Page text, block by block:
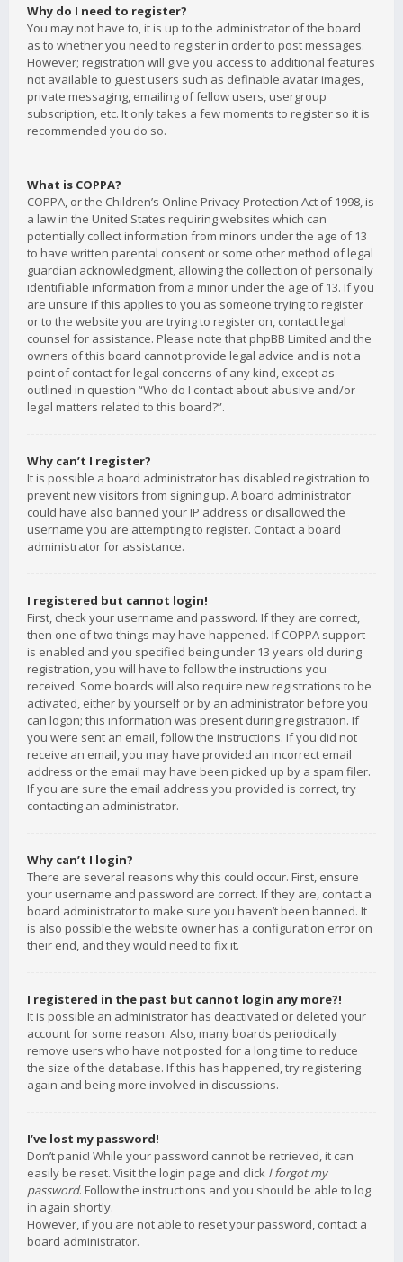
Why do I need to register?
You may not have to, it is up to the administrator of the board
as to whether you need to register in order to post messages.
However; registration will give you access to additional features
not available to guest users such as definable avatar images,
private messaging, emailing of fellow users, usergroup
subscription, etc. It only takes a few moments to register so it is
recommended you do so.
What is COPPA?
COPPA, or the Children’s Online Privacy Protection Act of 1998, is
a law in the United States requiring websites which can
potentially collect information from minors under the age of 13
to have written parental consent or some other method of legal
guardian acknowledgment, allowing the collection of personally
identifiable information from a minor under the age of 13. If you
are unsure if this applies to you as someone trying to register
or to the website you are trying to register on, contact legal
counsel for assistance. Please note that phpBB Limited and the
owners of this board cannot provide legal advice and is not a
point of contact for legal concerns of any kind, except as
outlined in question “Who do I contact about abusive and/or
legal matters related to this board?”.
Why can’t I register?
It is possible a board administrator has disabled registration to
prevent new visitors from signing up. A board administrator
could have also banned your IP address or disallowed the
username you are attempting to register. Contact a board
administrator for assistance.
I registered but cannot login!
First, check your username and password. If they are correct,
then one of two things may have happened. If COPPA support
is enabled and you specified being under 13 years old during
registration, you will have to follow the instructions you
received. Some boards will also require new registrations to be
activated, either by yourself or by an administrator before you
can logon; this information was present during registration. If
you were sent an email, follow the instructions. If you did not
receive an email, you may have provided an incorrect email
address or the email may have been picked up by a spam filer.
If you are sure the email address you provided is correct, try
contacting an administrator.
Why can’t I login?
There are several reasons why this could occur. First, ensure
your username and password are correct. If they are, contact a
board administrator to make sure you haven’t been banned. It
is also possible the website owner has a configuration error on
their end, and they would need to fix it.
I registered in the past but cannot login any more?!
It is possible an administrator has deactivated or deleted your
account for some reason. Also, many boards periodically
remove users who have not posted for a long time to reduce
the size of the database. If this has happened, try registering
again and being more involved in discussions.
I’ve lost my password!
Don’t panic! While your password cannot be retrieved, it can
easily be reset. Visit the login page and click I forgot my
password. Follow the instructions and you should be able to log
in again shortly.
However, if you are not able to reset your password, contact a
board administrator.